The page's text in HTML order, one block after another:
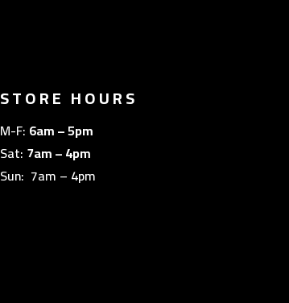
STORE HOURS
M-F: 6am – 5pm
Sat: 7am – 4pm
Sun: 7am – 4pm